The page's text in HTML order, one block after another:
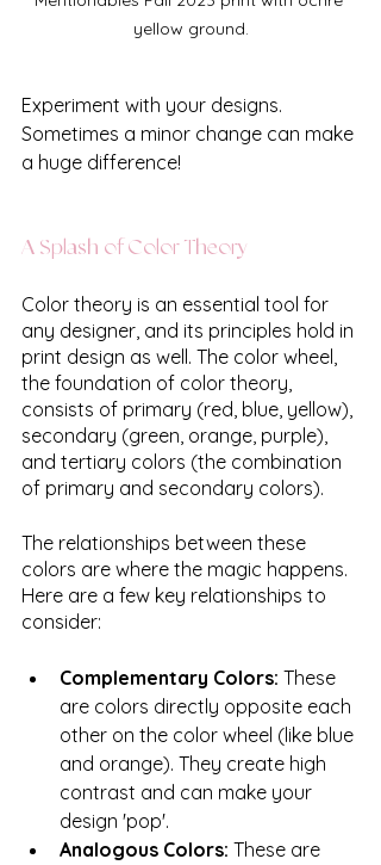
yellow ground.
Experiment with your designs.
Sometimes a minor change can make
a huge difference!
A Splash of Color Theory
Color theory is an essential tool for
any designer, and its principles hold in
print design as well. The color wheel,
the foundation of color theory,
consists of primary (red, blue, yellow),
secondary (green, orange, purple),
and tertiary colors (the combination
of primary and secondary colors).
The relationships between these
colors are where the magic happens.
Here are a few key relationships to
consider:
Complementary Colors: These
are colors directly opposite each
other on the color wheel (like blue
and orange). They create high
contrast and can make your
design 'pop'.
Analogous Colors: These are